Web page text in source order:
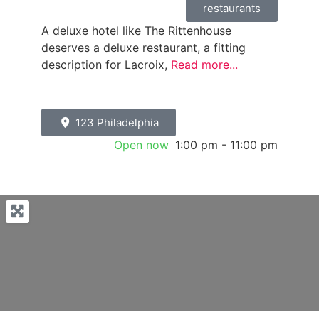
restaurants
A deluxe hotel like The Rittenhouse
deserves a deluxe restaurant, a fitting
description for Lacroix, Read more...
123 Philadelphia
Open now 1:00 pm - 11:00 pm